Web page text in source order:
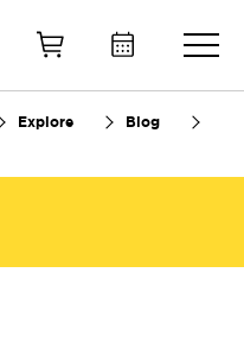
Explore Blog